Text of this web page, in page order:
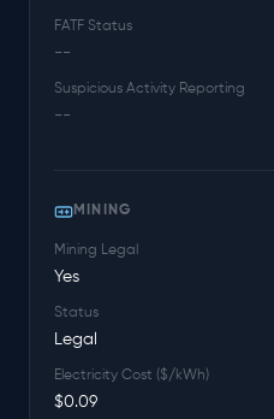
FATF Status
--
Suspicious Activity Reporting
--
MINING
Mining Legal
Yes
Status
Legal
Electricity Cost ($/kWh)
$0.09